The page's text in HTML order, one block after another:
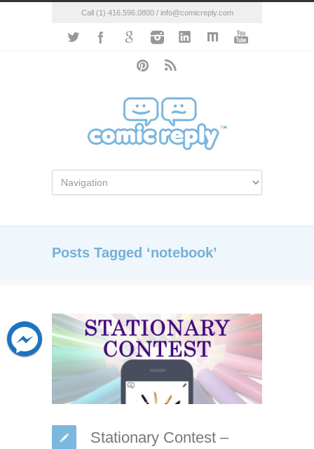
Call (1) 416.596.0800 / info@comicreply.com
Posts Tagged ‘notebook’
Stationary Contest –